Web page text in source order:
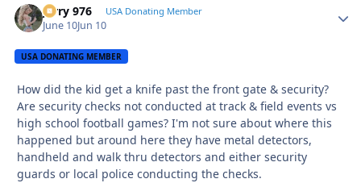
Jerry 976 USA Donating Member
June 10Jun 10
USA DONATING MEMBER
How did the kid get a knife past the front gate & security?
Are security checks not conducted at track & field events vs
high school football games? I'm not sure about where this
happened but around here they have metal detectors,
handheld and walk thru detectors and either security
guards or local police conducting the checks.